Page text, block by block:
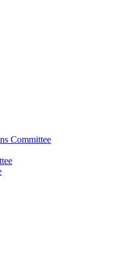
Committee